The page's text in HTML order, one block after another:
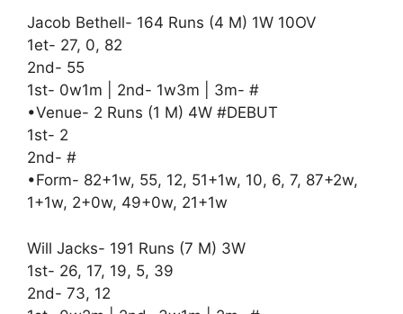
Jacob Bethell- 164 Runs (4 M) 1W 10OV
1et- 27, 0, 82
2nd- 55
1st- 0w1m | 2nd- 1w3m | 3m- #
•Venue- 2 Runs (1 M) 4W #DEBUT
1st- 2
2nd- #
•Form- 82+1w, 55, 12, 51+1w, 10, 6, 7, 87+2w,
1+1w, 2+0w, 49+0w, 21+1w
Will Jacks- 191 Runs (7 M) 3W
1st- 26, 17, 19, 5, 39
2nd- 73, 12